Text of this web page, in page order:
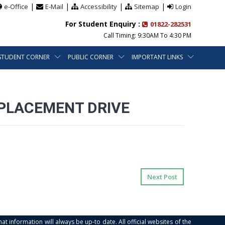
e-Office | E-Mail | Accessibility| Sitemap | Login
For Student Enquiry : 01822-282531
Call Timing: 9:30AM To 4:30 PM
CORNER PUBLIC CORNER IMPORTANT LINKS
DRIVE
Next Post
information will always be up-to date. All official websites of the